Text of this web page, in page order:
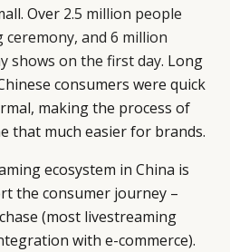
Over 2.5 million people
and 6 million
shows on the first day. Long
consumers were quick
making the process of
that much easier for brands.
ecosystem in China is
the consumer journey –
(most livestreaming
with e-commerce).